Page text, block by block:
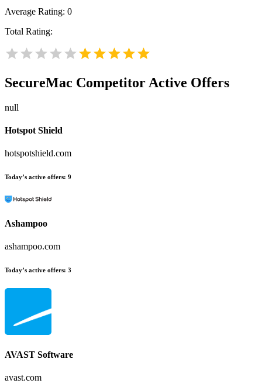
Average Rating: 0
Total Rating:
SecureMac Competitor Active Offers
null
Hotspot Shield
hotspotshield.com
Today’s active offers: 9
Ashampoo
ashampoo.com
Today’s active offers: 3
AVAST Software
avast.com